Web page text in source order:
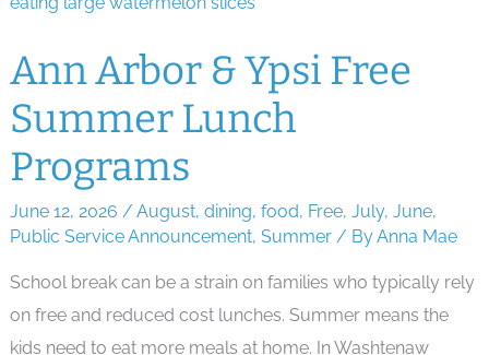
Survival
Guide
for
Ann
Arbor
Parents
Ann Arbor & Ypsi Free
Summer Lunch
Programs
June 12, 2026 / August, dining, food, Free, July, June,
Public Service Announcement, Summer/ ByAnna Mae
School break can be a strain on families who typically rely
on free and reduced cost lunches. Summer means the
kids need to eat more meals at home. In Washtenaw